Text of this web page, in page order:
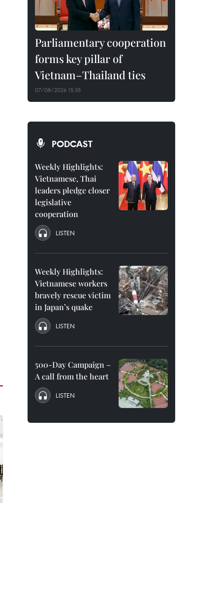
Parliamentary cooperation
forms key pillar of
Vietnam–Thailand ties
07/08/2026 15:35
PODCAST
Weekly Highlights:
Vietnamese, Thai
leaders pledge closer
legislative
cooperation
LISTEN
Weekly Highlights:
Vietnamese workers
bravely rescue victim
in Japan’s quake
LISTEN
500-Day Campaign –
A call from the heart
LISTEN